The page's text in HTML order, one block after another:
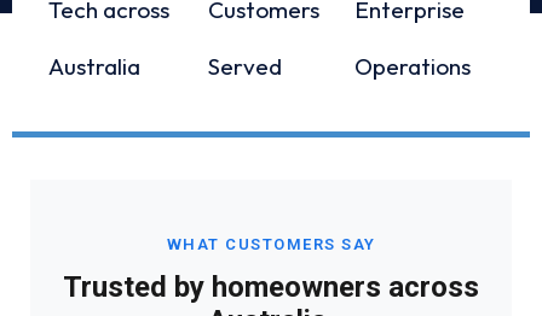
Tech across
Australia
Customers
Served
Enterprise
Operations
WHAT CUSTOMERS SAY
Trusted by homeowners across